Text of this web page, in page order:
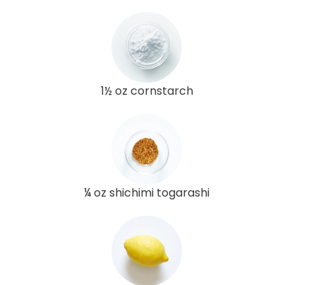
1½ oz cornstarch
¼ oz shichimi togarashi